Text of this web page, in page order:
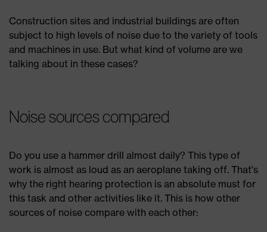
Construction sites and industrial buildings are often
subject to high levels of noise due to the variety of tools
and machines in use. But what kind of volume are we
talking about in these cases?
Noise sources compared
Do you use a hammer drill almost daily? This type of
work is almost as loud as an aeroplane taking off. That’s
why the right hearing protection is an absolute must for
this task and other activities like it. This is how other
sources of noise compare with each other: